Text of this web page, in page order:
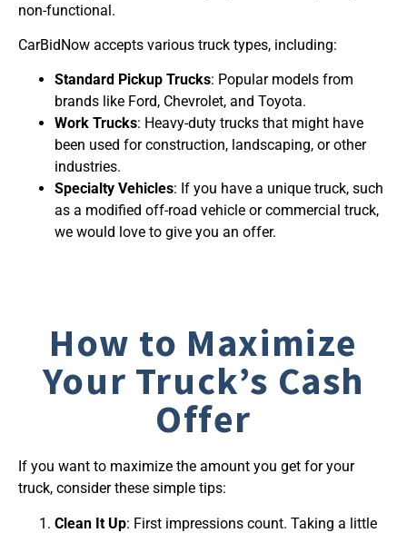
non-functional.
CarBidNow accepts various truck types, including:
Standard Pickup Trucks: Popular models from
brands like Ford, Chevrolet, and Toyota.
Work Trucks: Heavy-duty trucks that might have
been used for construction, landscaping, or other
industries.
Specialty Vehicles: If you have a unique truck, such
as a modified off-road vehicle or commercial truck,
we would love to give you an offer.
How to Maximize
Your Truck’s Cash
Offer
If you want to maximize the amount you get for your
truck, consider these simple tips:
Clean It Up: First impressions count. Taking a little